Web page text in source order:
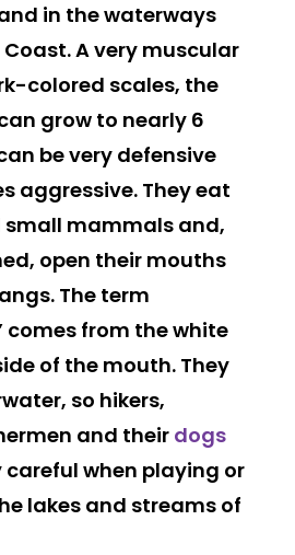
in the waterways
A very muscular
colored scales, the
grow to nearly 6
be very defensive
aggressive. They eat
small mammals and,
open their mouths
The term
comes from the white
of the mouth. They
so hikers,
and their dogs
careful when playing or
lakes and streams of